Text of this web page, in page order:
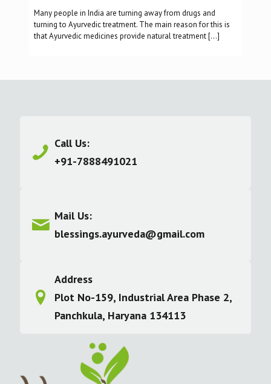
Many people in India are turning away from drugs and
turning to Ayurvedic treatment. The main reason for this is
that Ayurvedic medicines provide natural treatment[…]
Call Us:
+91-7888491021
Mail Us:
blessings.ayurveda@gmail.com
Address
Plot No-159, Industrial Area Phase 2,
Panchkula, Haryana 134113